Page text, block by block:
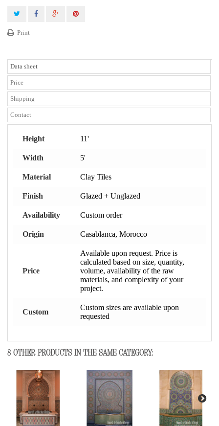
Print
Data sheet
Price
Shipping
Contact
Height 11'
Width 5'
Material Clay Tiles
Finish Glazed + Unglazed
Availability Custom order
Origin Casablanca, Morocco
Price
Available upon request. Price is
calculated based on size, quantity,
volume, availability of the raw
materials, and complexity of your
project.
Custom
Custom sizes are available upon
requested
8 OTHER PRODUCTS IN THE SAME CATEGORY: